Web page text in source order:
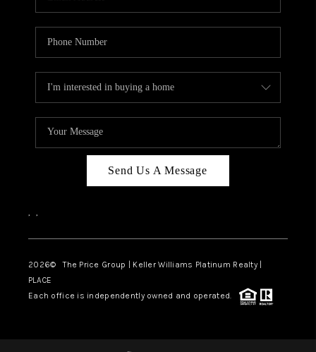
Send Us A Message
, ,
2026© The Price Group | Keller Williams Platinum Realty |
PLACE
Each office is independently owned and operated.